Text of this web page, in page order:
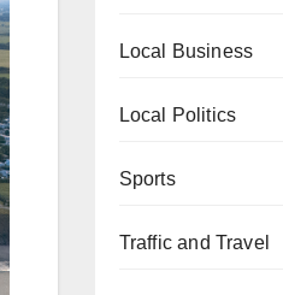
Local Business
Local Politics
Sports
Traffic and Travel